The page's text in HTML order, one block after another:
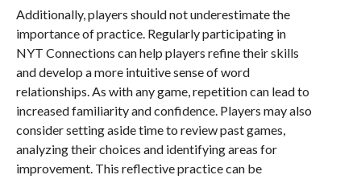
Additionally, players should not underestimate the
importance of practice. Regularly participating in
NYT Connections can help players refine their skills
and develop a more intuitive sense of word
relationships. As with any game, repetition can lead to
increased familiarity and confidence. Players may also
consider setting aside time to review past games,
analyzing their choices and identifying areas for
improvement. This reflective practice can be